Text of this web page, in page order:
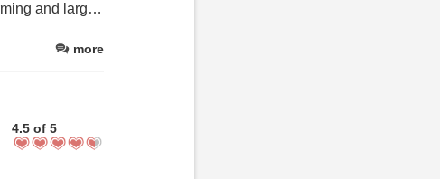
We had a perfect stay in the studio suite. The room was charming and large with everything we needed, and it was very clean. The breakfast was most enjoyable. The staff was very kind and friendly.
more
4.5 of 5